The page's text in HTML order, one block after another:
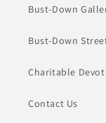
Bust-Down
Bust-Down
Charitable
Contact Us